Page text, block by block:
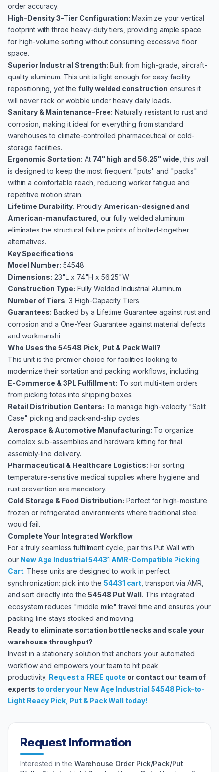
order accuracy.
High-Density 3-Tier Configuration: Maximize your vertical
footprint with three heavy-duty tiers, providing ample space
for high-volume sorting without consuming excessive floor
space.
Superior Industrial Strength: Built from high-grade, aircraft-
quality aluminum. This unit is light enough for easy facility
repositioning, yet the fully welded construction ensures it
will never rack or wobble under heavy daily loads.
Sanitary & Maintenance-Free: Naturally resistant to rust and
corrosion, making it ideal for everything from standard
warehouses to climate-controlled pharmaceutical or cold-
storage facilities.
Ergonomic Sortation: At 74" high and 56.25" wide , this wall
is designed to keep the most frequent "puts" and "packs"
within a comfortable reach, reducing worker fatigue and
repetitive motion strain.
Lifetime Durability: Proudly American-designed and
American-manufactured , our fully welded aluminum
eliminates the structural failure points of bolted-together
alternatives.
Key Specifications
Model Number: 54548
Dimensions: 23"L x 74"H x 56.25"W
Construction Type: Fully Welded Industrial Aluminum
Number of Tiers: 3 High-Capacity Tiers
Guarantees: Backed by a Lifetime Guarantee against rust and
corrosion and a One-Year Guarantee against material defects
and workmanshi
Who Uses the 54548 Pick, Put & Pack Wall?
This unit is the premier choice for facilities looking to
modernize their sortation and packing workflows, including:
E-Commerce & 3PL Fulfillment: To sort multi-item orders
from picking totes into shipping boxes.
Retail Distribution Centers: To manage high-velocity "Split
Case" picking and pack-and-ship cycles.
Aerospace & Automotive Manufacturing: To organize
complex sub-assemblies and hardware kitting for final
assembly-line delivery.
Pharmaceutical & Healthcare Logistics: For sorting
temperature-sensitive medical supplies where hygiene and
rust prevention are mandatory.
Cold Storage & Food Distribution: Perfect for high-moisture
frozen or refrigerated environments where traditional steel
would fail.
Complete Your Integrated Workflow
For a truly seamless fulfillment cycle, pair this Put Wall with
our New Age Industrial 54431 AMR-Compatible Picking
Cart. These units are designed to work in perfect
synchronization: pick into the 54431 cart , transport via AMR,
and sort directly into the 54548 Put Wall. This integrated
ecosystem reduces "middle mile" travel time and ensures your
packing line stays stocked and moving.
Ready to eliminate sortation bottlenecks and scale your
warehouse throughput?
Invest in a stationary solution that anchors your automated
workflow and empowers your team to hit peak
productivity. Request a FREE quote or contact our team of
experts to order your New Age Industrial 54548 Pick-to-
Light Ready Pick, Put & Pack Wall today!
Request Information
Interested in the Warehouse Order Pick/Pack/Put